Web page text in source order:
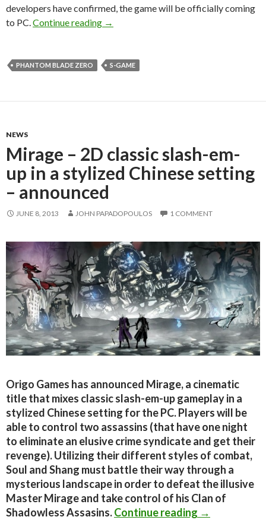
developers have confirmed, the game will be officially coming
to PC. Continue reading Phantom Blade Zero looks absolutely
→
PHANTOM BLADE ZERO S-GAME
NEWS
Mirage – 2D classic slash-em-
up in a stylized Chinese setting
– announced
JUNE 8, 2013 JOHN PAPADOPOULOS 1 COMMENT
Origo Games has announced Mirage, a cinematic
title that mixes classic slash-em-up gameplay in a
stylized Chinese setting for the PC. Players will be
able to control two assassins (that have one night
to eliminate an elusive crime syndicate and get their
revenge). Utilizing their different styles of combat,
Soul and Shang must battle their way through a
mysterious landscape in order to defeat the illusive
Master Mirage and take control of his Clan of
Shadowless Assasins.Continue reading Mirage – 2D
→